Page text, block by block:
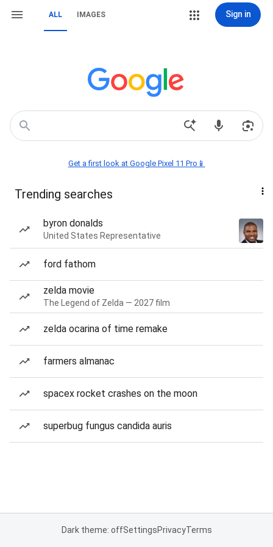
ALL IMAGES Sign in
Get a first look at Google Pixel 11 Pro📱
Trending searches
byron donalds
United States Representative
ford fathom
zelda movie
The Legend of Zelda — 2027 film
zelda ocarina of time remake
farmers almanac
spacex rocket crashes on the moon
superbug fungus candida auris
Dark theme: offSettingsPrivacyTerms